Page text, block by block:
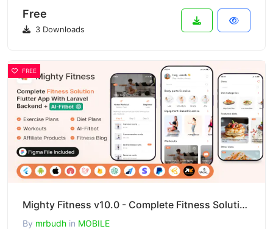
Free
3 Downloads
FREE
Mighty Fitness v10.0 - Complete Fitness Solution Flutter App With Laravel Backend + ChatGPT
By mrbudh in MOBILE